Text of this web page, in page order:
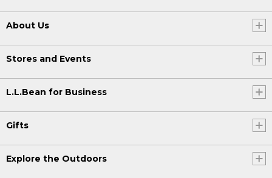
About Us
Stores and Events
L.L.Bean for Business
Gifts
Explore the Outdoors